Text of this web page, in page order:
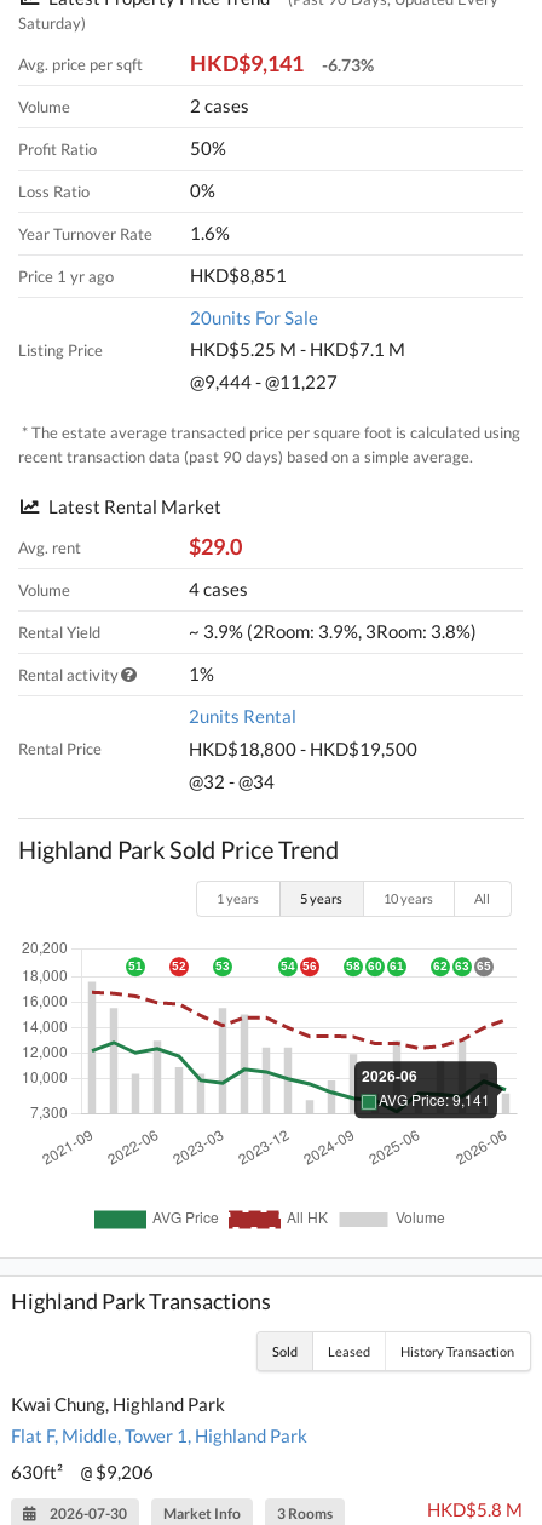
Saturday)
Avg. price per sqft HKD$9,141 -6.73%
Volume 2 cases
Profit Ratio 50%
Loss Ratio 0%
Year Turnover Rate 1.6%
Price 1 yr ago HKD$8,851
Listing Price
20units For Sale
HKD$5.25 M - HKD$7.1 M
@9,444 - @11,227
* The estate average transacted price per square foot is calculated using
recent transaction data (past 90 days) based on a simple average.
Latest Rental Market
Avg. rent $29.0
Volume 4 cases
Rental Yield ~ 3.9% (2Room: 3.9%, 3Room: 3.8%)
Rental activity 1%
Rental Price
2units Rental
HKD$18,800 - HKD$19,500
@32 - @34
Highland Park Sold Price Trend
1 years 5 years 10 years All
Highland Park Transactions
Sold Leased History Transaction
Kwai Chung, Highland Park
Flat F, Middle, Tower 1, Highland Park
630ft²
@ $9,206
2026-07-30 Market Info 3 Rooms HKD$5.8 M